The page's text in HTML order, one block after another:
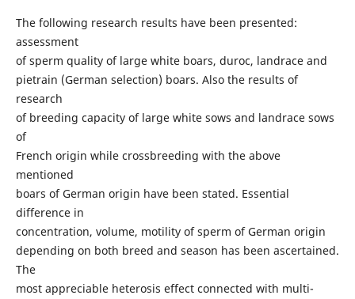
The following research results have been presented:
assessment
of sperm quality of large white boars, duroc, landrace and
pietrain (German selection) boars. Also the results of
research
of breeding capacity of large white sows and landrace sows
of
French origin while crossbreeding with the above
mentioned
boars of German origin have been stated. Essential
difference in
concentration, volume, motility of sperm of German origin
depending on both breed and season has been ascertained.
The
most appreciable heterosis effect connected with multi-